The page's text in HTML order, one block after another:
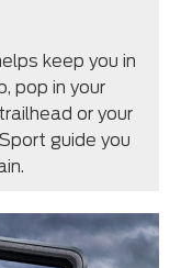
keep you in
pop in your
or your
Sport guide you